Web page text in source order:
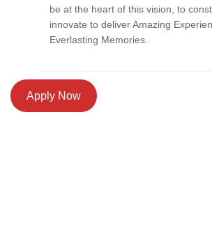
be at the heart of this vision, to
innovate to deliver Amazing
Everlasting Memories.
Apply Now